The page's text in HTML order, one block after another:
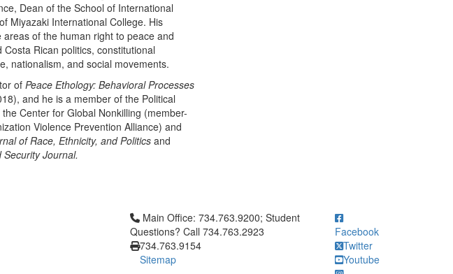
Dean of the School of International
Miyazaki International College. His
of the human right to peace and
Rican politics, constitutional
nationalism, and social movements.
of Peace Ethology: Behavioral Processes
and he is a member of the Political
Center for Global Nonkilling (member-
Violence Prevention Alliance) and
of Race, Ethnicity, and Politics and
Journal.
Click to call Main Office: 734.763.9200; Student Questions? Call
Main Office: 734.763.9200; Student
Questions? Call 734.763.2923
734.763.9154
Sitemap
Facebook
Twitter
Youtube